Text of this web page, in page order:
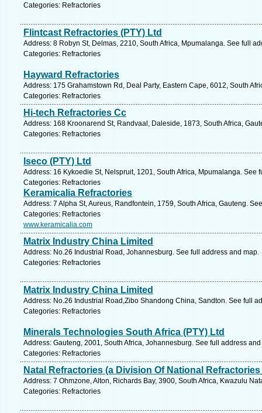
Categories: Refractories
Flintcast Refractories (PTY) Ltd
Address: 8 Robyn St, Delmas, 2210, South Africa, Mpumalanga. See full
Categories: Refractories
Hayward Refractories
Address: 175 Grahamstown Rd, Deal Party, Eastern Cape, 6012, South
Categories: Refractories
Hi-tech Refractories Cc
Address: 168 Kroonarend St, Randvaal, Daleside, 1873, South Africa,
Categories: Refractories
Iseco (PTY) Ltd
Address: 16 Kykoedie St, Nelspruit, 1201, South Africa, Mpumalanga. See
Categories: Refractories
Keramicalia Refractories
Address: 7 Alpha St, Aureus, Randfontein, 1759, South Africa, Gauteng.
Categories: Refractories
www.keramicalia.com
Matrix Industry China Limited
Address: No.26 Industrial Road, Johannesburg. See full address and map.
Categories: Refractories
Matrix Industry China Limited
Address: No.26 Industrial Road,Zibo Shandong China, Sandton. See full
Categories: Refractories
Minerals Technologies South Africa (PTY) Ltd
Address: Gauteng, 2001, South Africa, Johannesburg. See full address
Categories: Refractories
Natal Refractories (a Division Of National
Address: 7 Ohmzone, Alton, Richards Bay, 3900, South Africa, Kwazulu
Categories: Refractories